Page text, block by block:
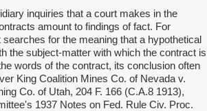
inquiries that a court makes in the
amount to findings of fact. For
for the meaning that a hypothetical
the subject-matter with which the contract is
words of the contract, its conclusion often
King Coalition Mines Co. of Nevada v.
Co. of Utah, 204 F. 166 (C.A.8 1913),
1937 Notes on Fed. Rule Civ. Proc.